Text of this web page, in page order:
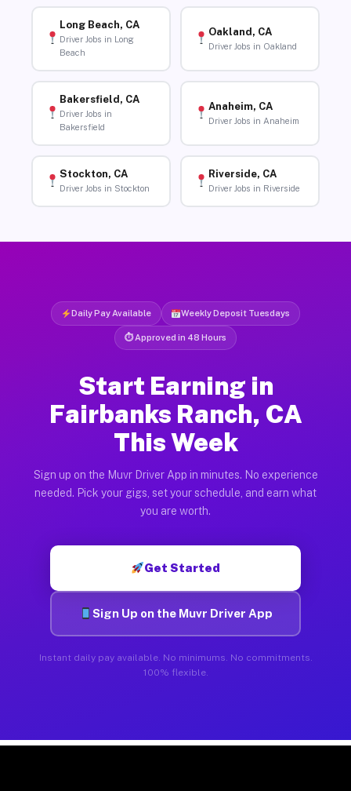
Long Beach, CA
Driver Jobs in Long
Beach
Oakland, CA
Driver Jobs in Oakland
Bakersfield, CA
Driver Jobs in
Bakersfield
Anaheim, CA
Driver Jobs in Anaheim
Stockton, CA
Driver Jobs in Stockton
Riverside, CA
Driver Jobs in Riverside
Daily Pay Available Weekly Deposit Tuesdays
⏱ Approved in 48 Hours
Start Earning in
Fairbanks Ranch, CA
This Week
Sign up on the Muvr Driver App in minutes. No experience
needed. Pick your gigs, set your schedule, and earn what
you are worth.
Get Started
Sign Up on the Muvr Driver App
Instant daily pay available. No minimums. No commitments.
100% flexible.